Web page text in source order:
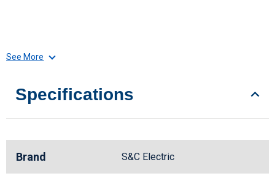
See More
Specifications
Brand S&C Electric